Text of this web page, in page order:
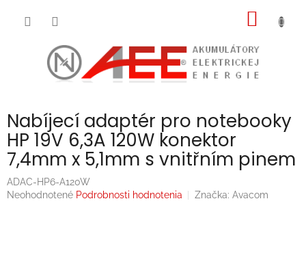
Nabíjecí adaptér pro notebooky
HP 19V 6,3A 120W konektor
7,4mm x 5,1mm s vnitřním pinem
ADAC-HP6-A120W
Priemerné
Neohodnotené Podrobnosti hodnotenia Značka: Avacom